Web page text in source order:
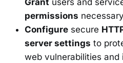
Grant users and
permissions
Configure secure
server settings to
web vulnerabilities and